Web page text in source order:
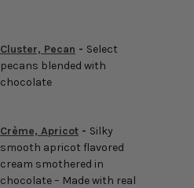
Cluster, Pecan - Select
pecans blended with
chocolate
Crème, Apricot - Silky
smooth apricot flavored
cream smothered in
chocolate – Made with real